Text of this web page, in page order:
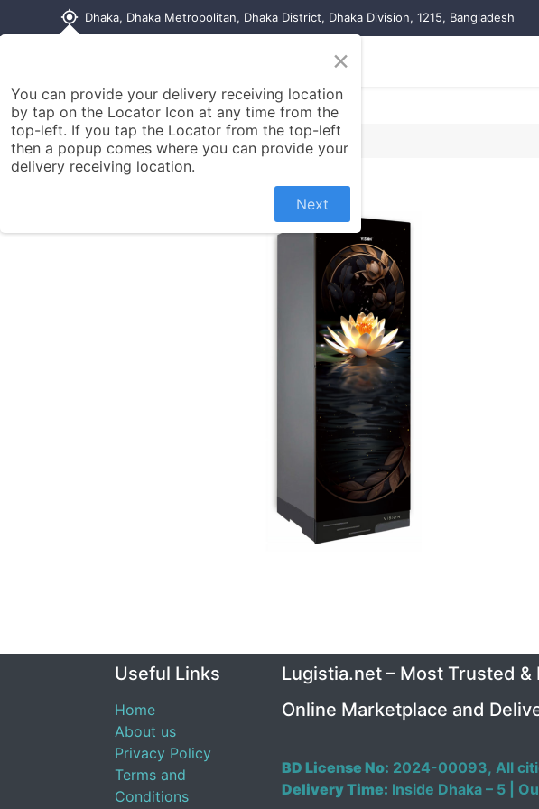
my_location Dhaka, Dhaka Metropolitan, Dhaka District, Dhaka Division, 1215, Bangladesh
Contact us
Useful Links
Home
About us
Privacy Policy
Terms and
Conditions
Lugistia.net – Most Trusted &
Online Marketplace and
BD License No: 2024-00093, All
Delivery Time: Inside Dhaka – 5 |
×
You can provide your delivery receiving location
by tap on the Locator Icon at any time from the
top-left. If you tap the Locator from the top-left
then a popup comes where you can provide your
delivery receiving location.
Next